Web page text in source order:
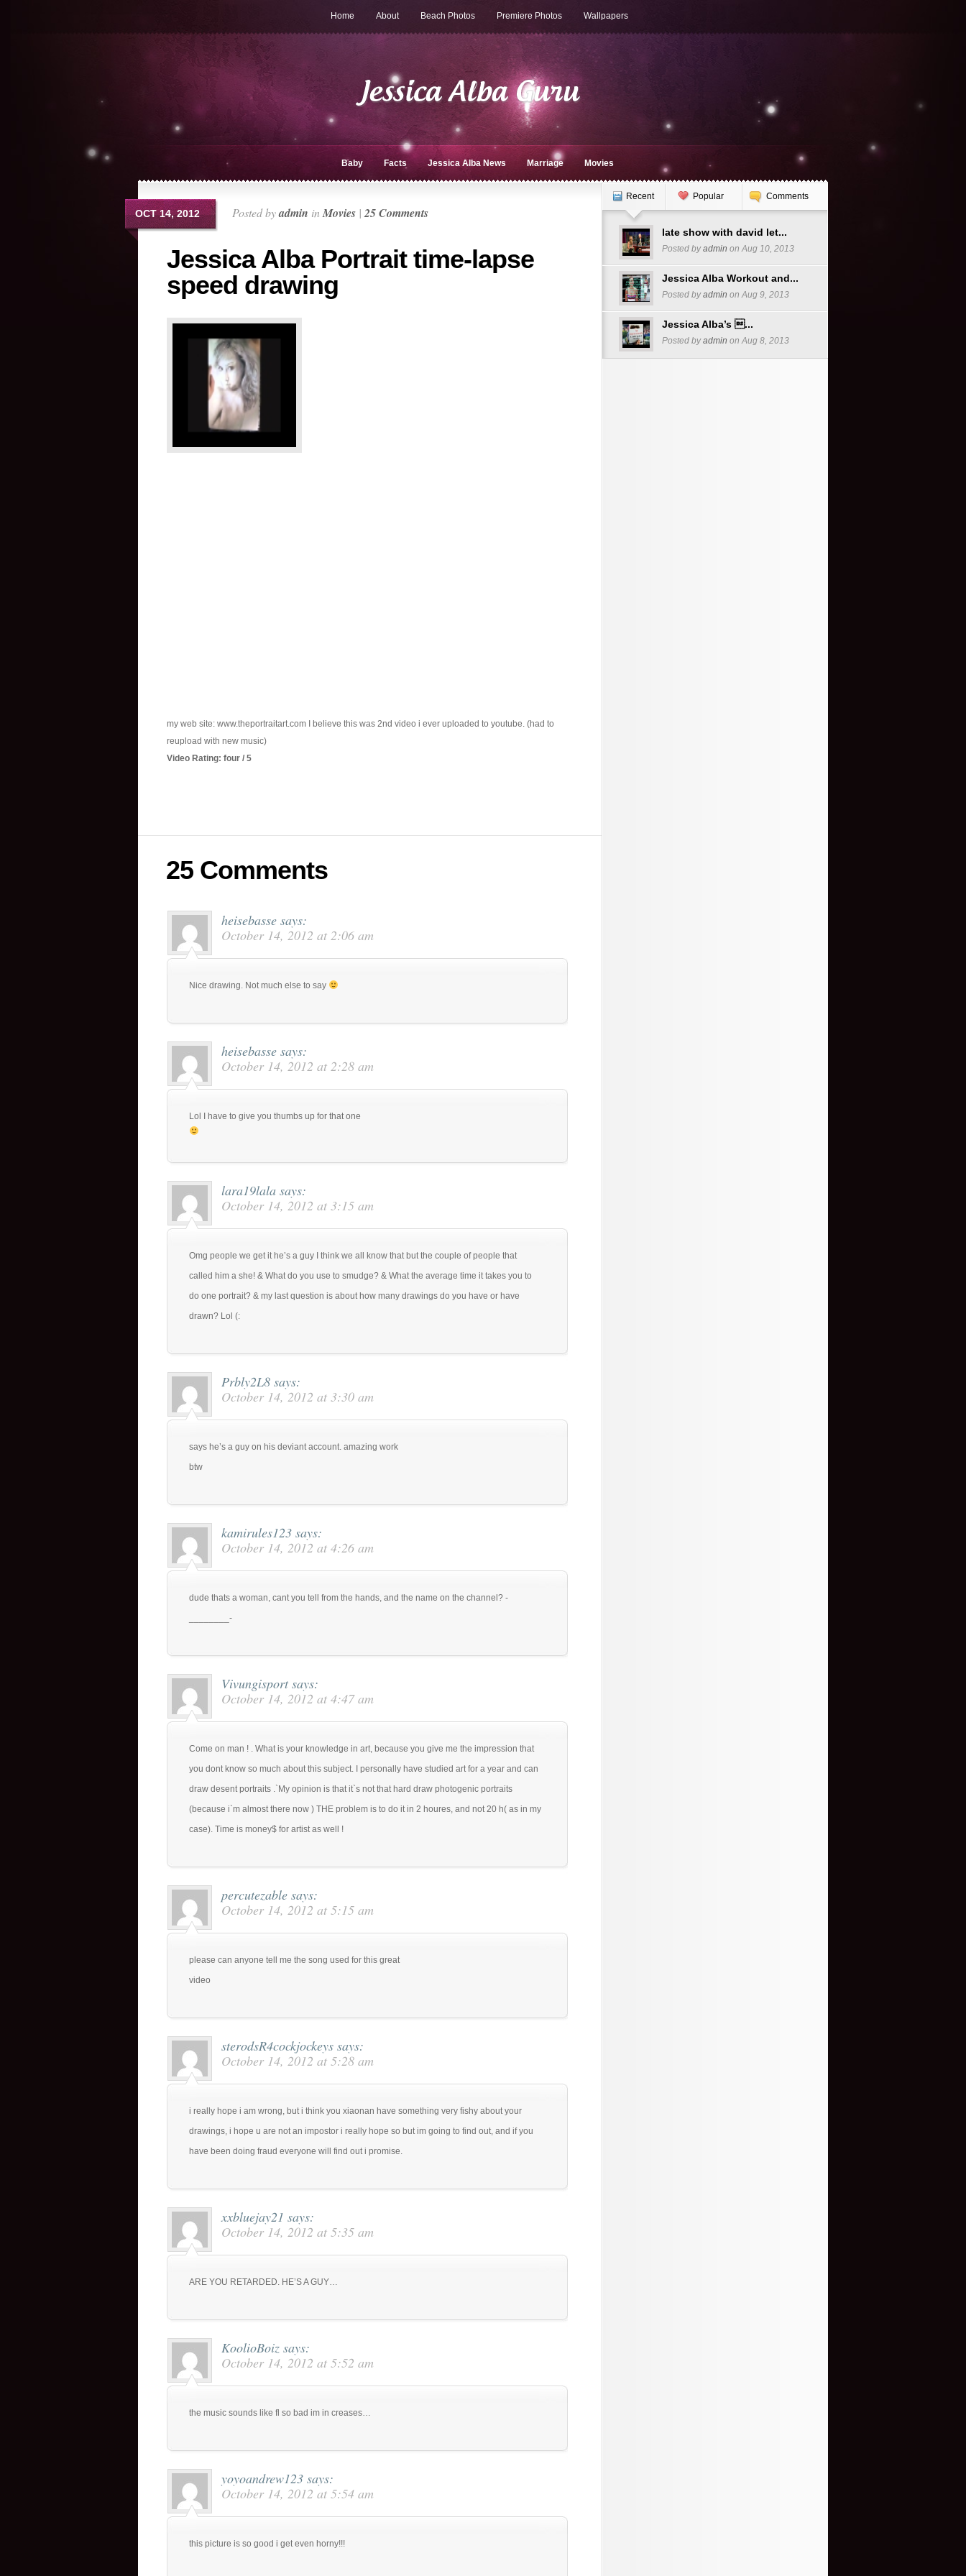
Home About Beach Photos Premiere Photos Wallpapers
Baby Facts Jessica Alba News Marriage Movies
OCT 14, 2012 Posted byadmin inMovies | 25 Comments
Jessica Alba Portrait time-lapse
speed drawing
my web site: www.theportraitart.com I believe this was 2nd video i ever uploaded to youtube. (had to
reupload with new music)
Video Rating: four / 5
25 Comments
heisebasse says:
October 14, 2012 at 2:06 am
Nice drawing. Not much else to say
heisebasse says:
October 14, 2012 at 2:28 am
Lol I have to give you thumbs up for that one
lara19lala says:
October 14, 2012 at 3:15 am
Omg people we get it he’s a guy I think we all know that but the couple of people that
called him a she! & What do you use to smudge? & What the average time it takes you to
do one portrait? & my last question is about how many drawings do you have or have
drawn? Lol (:
Prbly2L8 says:
October 14, 2012 at 3:30 am
says he’s a guy on his deviant account. amazing work
btw
kamirules123 says:
October 14, 2012 at 4:26 am
dude thats a woman, cant you tell from the hands, and the name on the channel? -
________-
Vivungisport says:
October 14, 2012 at 4:47 am
Come on man ! . What is your knowledge in art, because you give me the impression that
you dont know so much about this subject. I personally have studied art for a year and can
draw desent portraits .`My opinion is that it`s not that hard draw photogenic portraits
(because i`m almost there now ) THE problem is to do it in 2 houres, and not 20 h( as in my
case). Time is money$ for artist as well !
percutezable says:
October 14, 2012 at 5:15 am
please can anyone tell me the song used for this great
video
sterodsR4cockjockeys says:
October 14, 2012 at 5:28 am
i really hope i am wrong, but i think you xiaonan have something very fishy about your
drawings, i hope u are not an impostor i really hope so but im going to find out, and if you
have been doing fraud everyone will find out i promise.
xxbluejay21 says:
October 14, 2012 at 5:35 am
ARE YOU RETARDED. HE’S A GUY…
KoolioBoiz says:
October 14, 2012 at 5:52 am
the music sounds like fl so bad im in creases…
yoyoandrew123 says:
October 14, 2012 at 5:54 am
this picture is so good i get even horny!!!
Recent Popular Comments
late show with david let...
Posted byadmin on Aug 10, 2013
Jessica Alba Workout and...
Posted byadmin on Aug 9, 2013
Jessica Alba’s ...
Posted byadmin on Aug 8, 2013